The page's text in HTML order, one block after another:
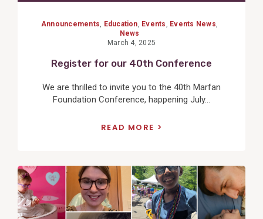
Announcements Education Events Events News
News
March 4, 2025
Register for our 40th Conference
We are thrilled to invite you to the 40th Marfan
Foundation Conference, happening July...
READ MORE
View
Post